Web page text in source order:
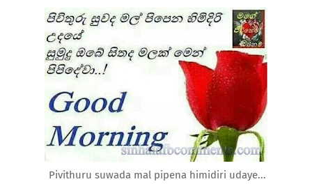
Pivithuru suwada mal pipena himidiri udaye...